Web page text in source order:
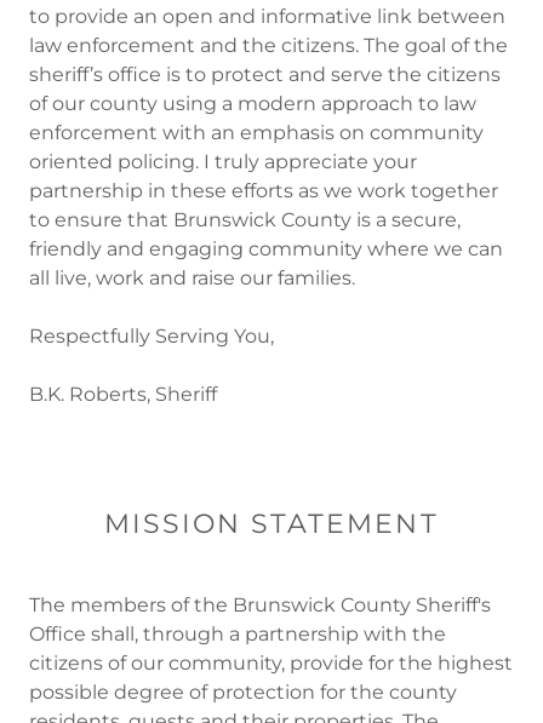
to provide an open and informative link between
law enforcement and the citizens. The goal of the
sheriff’s office is to protect and serve the citizens
of our county using a modern approach to law
enforcement with an emphasis on community
oriented policing. I truly appreciate your
partnership in these efforts as we work together
to ensure that Brunswick County is a secure,
friendly and engaging community where we can
all live, work and raise our families.
Respectfully Serving You,
B.K. Roberts, Sheriff
MISSION STATEMENT
The members of the Brunswick County Sheriff's
Office shall, through a partnership with the
citizens of our community, provide for the highest
possible degree of protection for the county